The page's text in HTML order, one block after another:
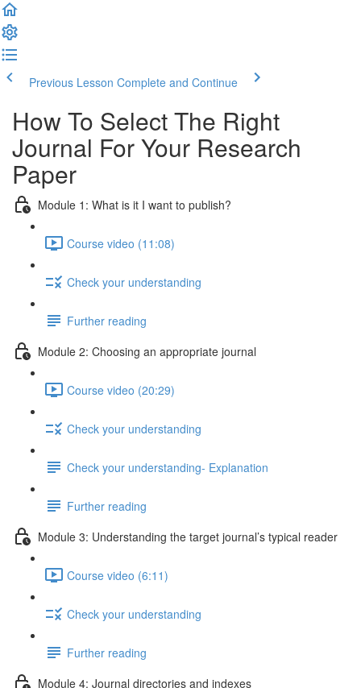
Previous Lesson Complete and Continue
How To Select The Right
Journal For Your Research
Paper
Module 1: What is it I want to publish?
Course video (11:08)
Check your understanding
Further reading
Module 2: Choosing an appropriate journal
Course video (20:29)
Check your understanding
Check your understanding- Explanation
Further reading
Module 3: Understanding the target journal’s typical reader
Course video (6:11)
Check your understanding
Further reading
Module 4: Journal directories and indexes